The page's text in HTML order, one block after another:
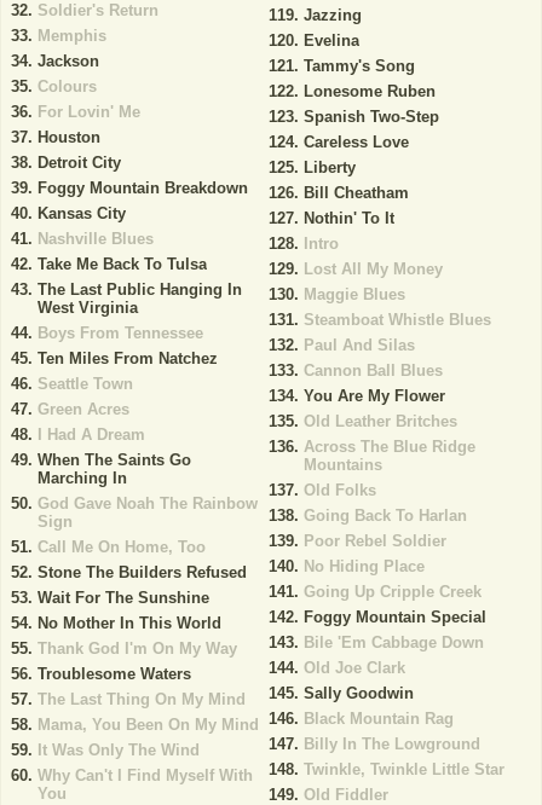
Soldier's Return
Memphis
Jackson
Colours
For Lovin' Me
Houston
Detroit City
Foggy Mountain Breakdown
Kansas City
Nashville Blues
Take Me Back To Tulsa
The Last Public Hanging In
West Virginia
Boys From Tennessee
Ten Miles From Natchez
Seattle Town
Green Acres
I Had A Dream
When The Saints Go
Marching In
God Gave Noah The Rainbow
Sign
Call Me On Home, Too
Stone The Builders Refused
Wait For The Sunshine
No Mother In This World
Thank God I'm On My Way
Troublesome Waters
The Last Thing On My Mind
Mama, You Been On My Mind
It Was Only The Wind
Why Can't I Find Myself With
You
Jazzing
Evelina
Tammy's Song
Lonesome Ruben
Spanish Two-Step
Careless Love
Liberty
Bill Cheatham
Nothin' To It
Intro
Lost All My Money
Maggie Blues
Steamboat Whistle Blues
Paul And Silas
Cannon Ball Blues
You Are My Flower
Old Leather Britches
Across The Blue Ridge
Mountains
Old Folks
Going Back To Harlan
Poor Rebel Soldier
No Hiding Place
Going Up Cripple Creek
Foggy Mountain Special
Bile 'Em Cabbage Down
Old Joe Clark
Sally Goodwin
Black Mountain Rag
Billy In The Lowground
Twinkle, Twinkle Little Star
Old Fiddler